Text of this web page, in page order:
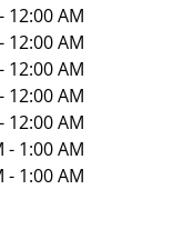
12:00 AM
12:00 AM
12:00 AM
12:00 AM
12:00 AM
- 1:00 AM
- 1:00 AM